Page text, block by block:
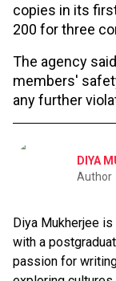
copies in its
200 for three
The agency
members'
any further
DIYA
Author
Diya Mukherjee
with a
passion for